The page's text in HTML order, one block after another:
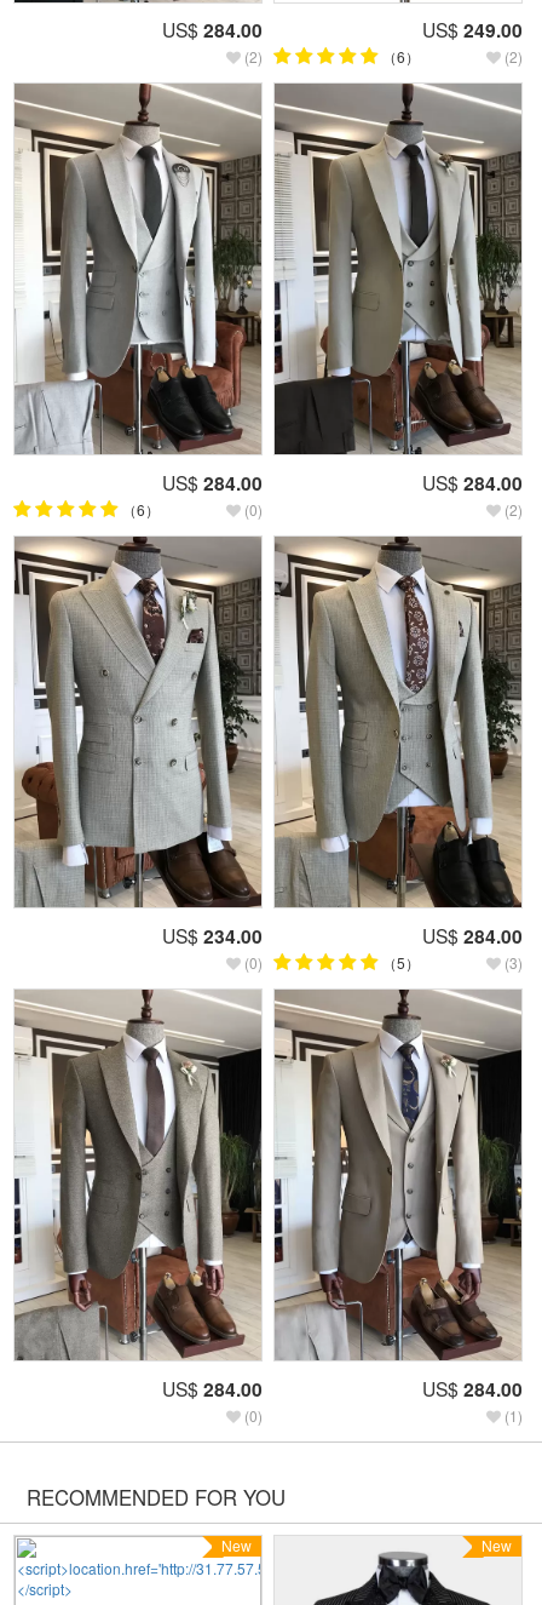
US$ 284.00
(2)
US$ 249.00
（6） (2)
US$ 284.00
（6） (0)
US$ 284.00
(2)
US$ 234.00
(0)
US$ 284.00
（5） (3)
US$ 284.00
(0)
US$ 284.00
(1)
RECOMMENDED FOR YOU
New New